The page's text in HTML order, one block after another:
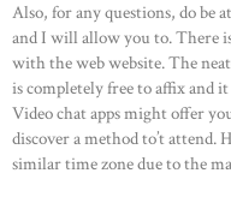
Also, for any questions, do be
and I will allow you to. There
with the web website. The
is completely free to affix and
Video chat apps might offer
discover a method to’t attend.
similar time zone due to the